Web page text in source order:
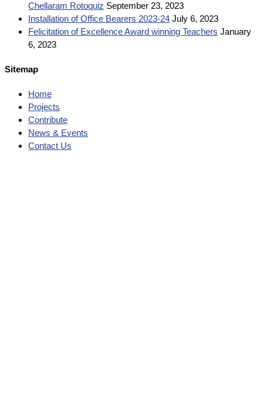
Chellaram Rotoquiz September 23, 2023
Installation of Office Bearers 2023-24 July 6, 2023
Felicitation of Excellence Award winning Teachers January
6, 2023
Sitemap
Home
Projects
Contribute
News & Events
Contact Us